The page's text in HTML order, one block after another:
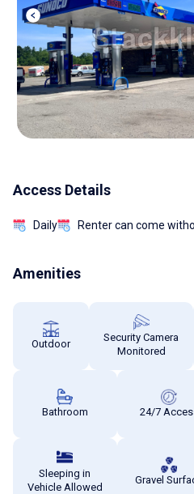
Access Details
Daily Renter can come
Amenities
Outdoor
Security Camera
Monitored
Bathroom 24/7
Sleeping in
Vehicle Allowed
Gravel